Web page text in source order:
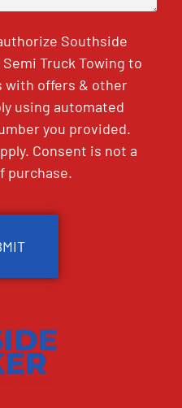
Southside
Truck Towing to
with offers & other
using automated
you provided.
Consent is not a
purchase.